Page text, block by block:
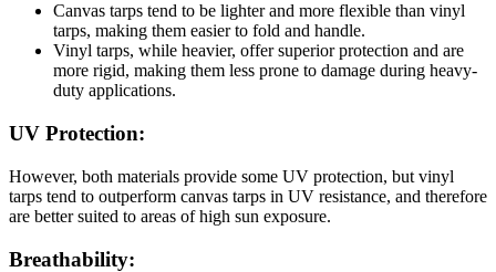
Canvas tarps tend to be lighter and more flexible than vinyl
tarps, making them easier to fold and handle.
Vinyl tarps, while heavier, offer superior protection and are
more rigid, making them less prone to damage during heavy-
duty applications.
UV Protection:
However, both materials provide some UV protection, but vinyl
tarps tend to outperform canvas tarps in UV resistance, and therefore
are better suited to areas of high sun exposure.
Breathability: